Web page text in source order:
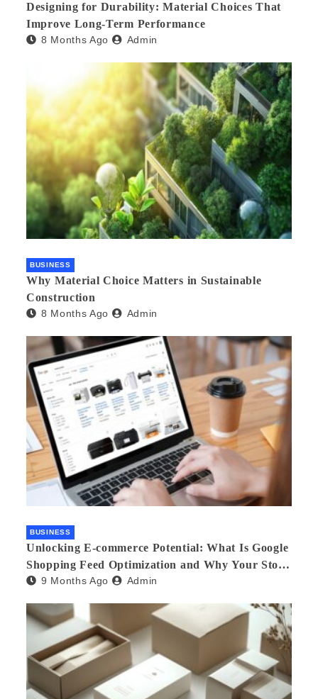
Designing for Durability: Material Choices That
Improve Long-Term Performance
8 Months Ago Admin
BUSINESS
Why Material Choice Matters in Sustainable
Construction
8 Months Ago Admin
BUSINESS
Unlocking E-commerce Potential: What Is Google
Shopping Feed Optimization and Why Your Store
Needs an Agency
9 Months Ago Admin